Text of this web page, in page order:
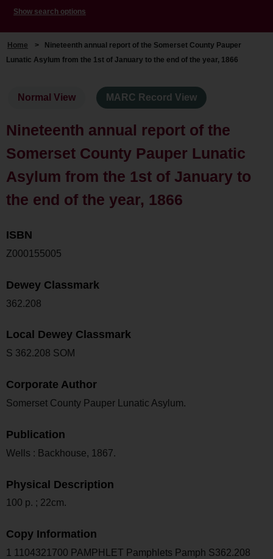
Show search options
Home >
Nineteenth annual report of the Somerset County Pauper
Lunatic Asylum from the 1st of January to the end of the year, 1866
Normal View MARC Record View
Nineteenth annual report of the
Somerset County Pauper Lunatic
Asylum from the 1st of January to
the end of the year, 1866
ISBN
Z000155005
Dewey Classmark
362.208
Local Dewey Classmark
S 362.208 SOM
Corporate Author
Somerset County Pauper Lunatic Asylum.
Publication
Wells : Backhouse, 1867.
Physical Description
100 p. ; 22cm.
Copy Information
1 1104321700 PAMPHLET Pamphlets Pamph S362.208